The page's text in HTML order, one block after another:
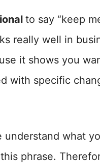
to say “keep
really well in
it shows you
with specific
understand what
phrase.